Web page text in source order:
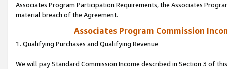
Associates Program Participation Requirements, the Associates
material breach of the Agreement.
Associates Program Commission
1. Qualifying Purchases and Qualifying Revenue
We will pay Standard Commission Income described in Section 3 of